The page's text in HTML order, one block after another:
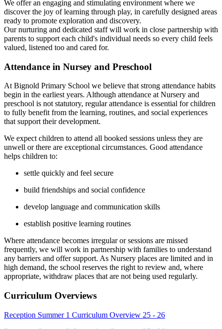
We offer an engaging and stimulating environment where we
discover the joy of learning through play, in carefully designed areas
ready to promote exploration and discovery.
Our nurturing and dedicated staff will work in close partnership with
parents to support each child's individual needs so every child feels
valued, listened too and cared for.
Attendance in Nursey and Preschool
At Bignold Primary School we believe that strong attendance habits
begin in the earliest years. Although attendance at Nursery and
preschool is not statutory, regular attendance is essential for children
to fully benefit from the learning, routines, and social experiences
that support their development.
We expect children to attend all booked sessions unless they are
unwell or there are exceptional circumstances. Good attendance
helps children to:
settle quickly and feel secure
build friendships and social confidence
develop language and communication skills
establish positive learning routines
Where attendance becomes irregular or sessions are missed
frequently, we will work in partnership with families to understand
any barriers and offer support. As Nursery places are limited and in
high demand, the school reserves the right to review and, where
appropriate, withdraw places that are not being used regularly.
Curriculum Overviews
Reception Summer 1 Curriculum Overview 25 - 26